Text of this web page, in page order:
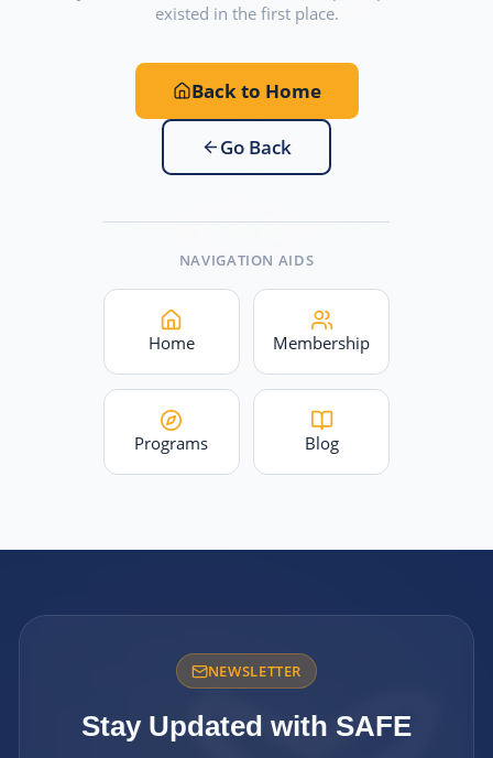
existed in the first place.
Back to Home
Go Back
NAVIGATION AIDS
Home Membership
Programs Blog
NEWSLETTER
Stay Updated with SAFE